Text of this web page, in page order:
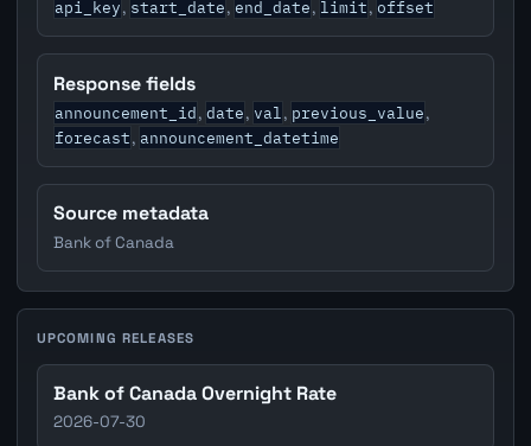
api_key, start_date, end_date, limit, offset
Response fields
announcement_id, date, val, previous_value,
forecast, announcement_datetime
Source metadata
Bank of Canada
UPCOMING RELEASES
Bank of Canada Overnight Rate
2026-07-30